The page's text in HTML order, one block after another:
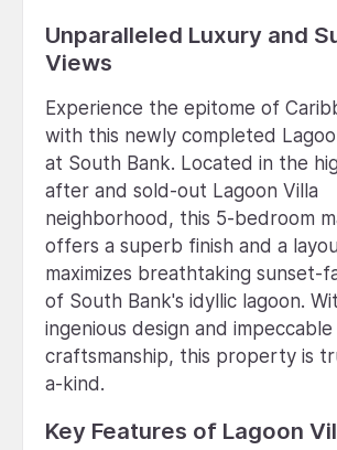
Unparalleled Luxury and
Views
Experience the epitome of
with this newly completed
at South Bank. Located in the
after and sold-out Lagoon Villa
neighborhood, this 5-bedroom
offers a superb finish and a
maximizes breathtaking sunset-
of South Bank's idyllic lagoon.
ingenious design and impeccable
craftsmanship, this property is
a-kind.
Key Features of Lagoon